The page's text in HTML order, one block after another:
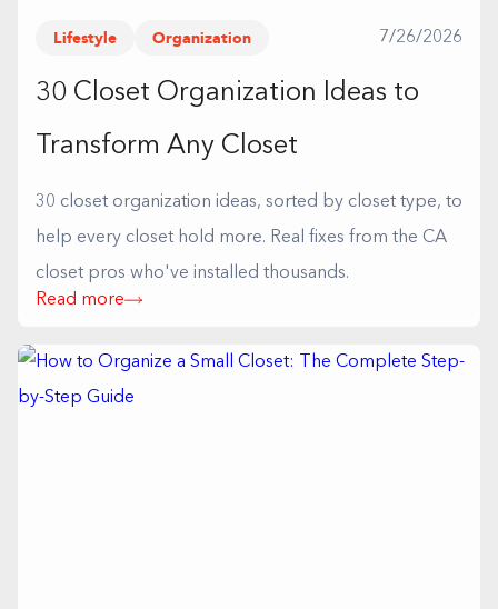
Lifestyle Organization 7/26/2026
30 Closet Organization Ideas to
Transform Any Closet
30 closet organization ideas, sorted by closet type, to
help every closet hold more. Real fixes from the CA
closet pros who've installed thousands.
Read more